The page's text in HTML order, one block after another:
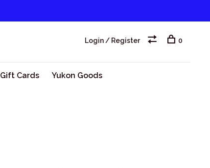
Gift Cards Yukon Goods
Login / Register 0